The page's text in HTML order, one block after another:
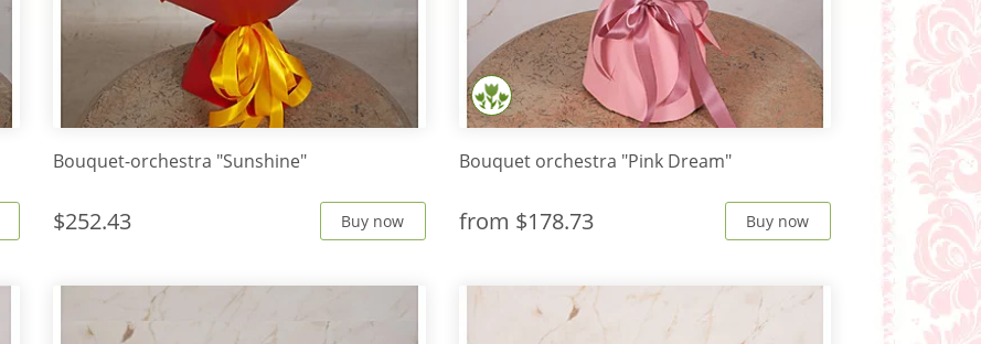
Bouquet-orchestra "Sunshine"
$252.43 Buy now
Bouquet orchestra "Pink Dream"
from $178.73 Buy now